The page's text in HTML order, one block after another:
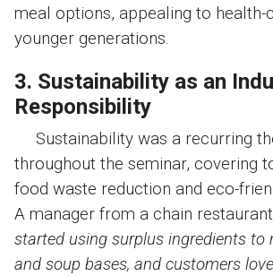
meal options, appealing to health-
younger generations.
3. Sustainability as an
Responsibility
Sustainability was a recurring
throughout the seminar, covering
food waste reduction and eco-
A manager from a chain
started using surplus ingredients to
and soup bases, and customers